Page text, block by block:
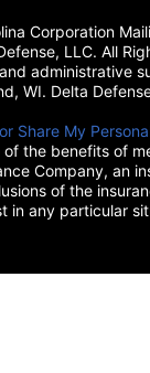
Corporation
LLC. All
administrative
WI. Delta
tab)
Share My
the benefits of
Company,
of the
any particular